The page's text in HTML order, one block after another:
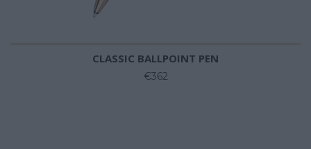
CLASSIC BALLPOINT PEN
€362